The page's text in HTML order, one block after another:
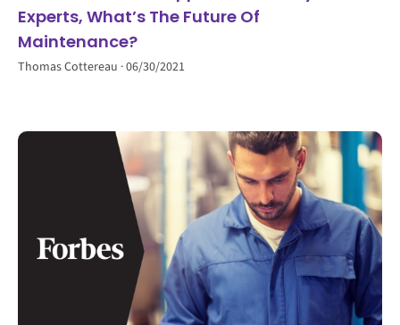
Experts, What’s The Future Of
Maintenance?
Thomas Cottereau 06/30/2021